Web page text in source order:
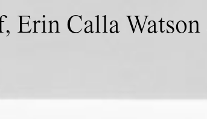
Erin Calla